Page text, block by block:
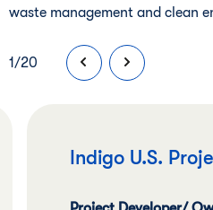
waste management and clean
1/20
Indigo U.S.